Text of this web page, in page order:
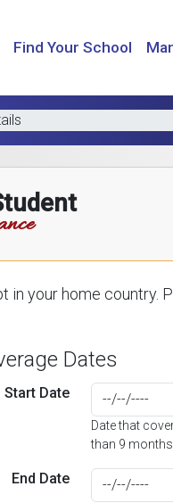
Find Your School
in your home country.
Dates
Start Date
Date that
than 9
End Date